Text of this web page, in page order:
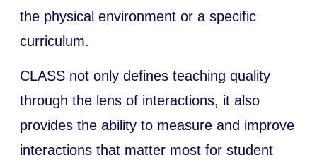
the physical environment or a specific
curriculum.
CLASS not only defines teaching quality
through the lens of interactions, it also
provides the ability to measure and improve
interactions that matter most for student